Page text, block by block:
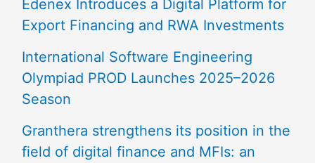
Edenex Introduces a Digital Platform for
Export Financing and RWA Investments
International Software Engineering
Olympiad PROD Launches 2025–2026
Season
Granthera strengthens its position in the
field of digital finance and MFIs: an